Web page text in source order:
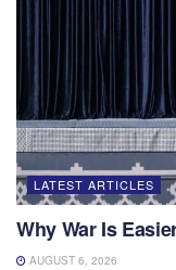
LATEST ARTICLES
Why War Is
AUGUST 6, 2026